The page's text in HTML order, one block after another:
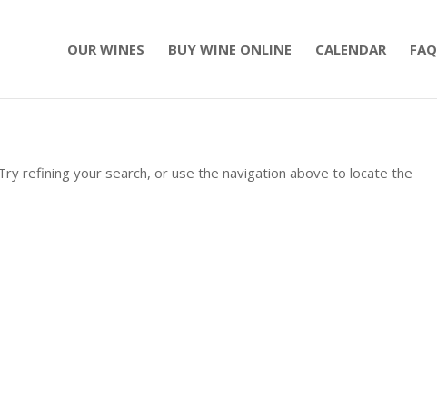
OUR WINES BUY WINE ONLINE CALENDAR FAQ
refining your search, or use the navigation above to locate the